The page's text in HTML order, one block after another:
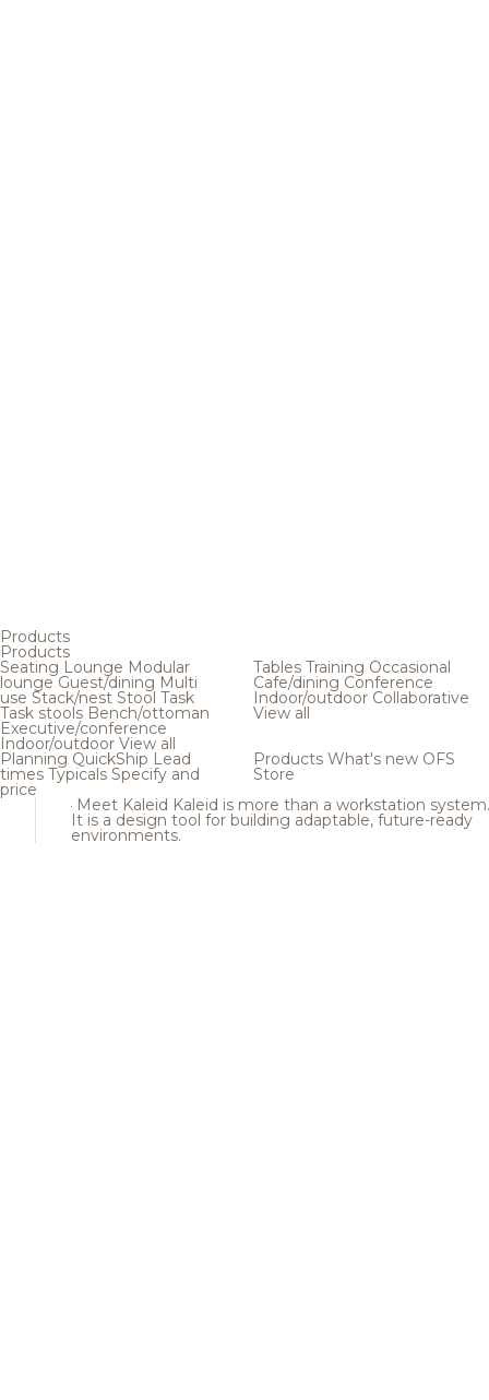
Products
Products
Seating Lounge Modular
loungeGuest/dining Multi
use Stack/nest Stool Task
Task stools Bench/ottoman
Executive/conference
Indoor/outdoor View all
Tables Training Occasional
Cafe/dining Conference
Indoor/outdoor Collaborative
View all
Planning QuickShip Lead
times Typicals Specify and
price
Products What's new OFS
Store
Meet Kaleid Kaleid is more than a workstation system.
It is a design tool for building adaptable, future-ready
environments.